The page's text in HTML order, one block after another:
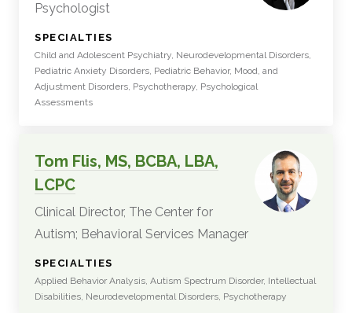
Psychologist
SPECIALTIES
Child and Adolescent Psychiatry, Neurodevelopmental Disorders,
Pediatric Anxiety Disorders, Pediatric Behavior, Mood, and
Adjustment Disorders, Psychotherapy, Psychological
Assessments
Tom Flis, MS, BCBA, LBA,
LCPC
Clinical Director, The Center for
Autism; Behavioral Services Manager
SPECIALTIES
Applied Behavior Analysis, Autism Spectrum Disorder, Intellectual
Disabilities, Neurodevelopmental Disorders, Psychotherapy